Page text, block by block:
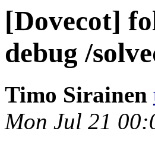
[Dovecot]
debug /
Timo Sirainen
Mon Jul 21